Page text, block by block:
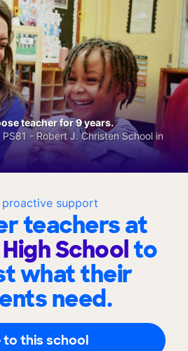
proactive support
teachers at
Schoolto
what their
need.
to this school
teacher for 9 years.
- Robert J. Christen School in